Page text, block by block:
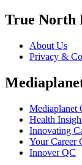
True North
About Us
Privacy &
Mediaplanet
Health
Innovating
Your Career
Innover QC